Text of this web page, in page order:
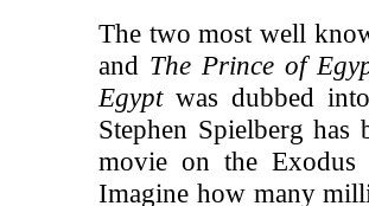
The two most well
and The Prince of
Egyptwas dubbed
Stephen Spielberg
movie on the
Imagine how many